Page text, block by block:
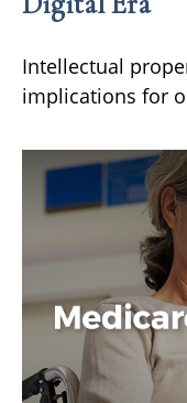
Intellectual
implications for